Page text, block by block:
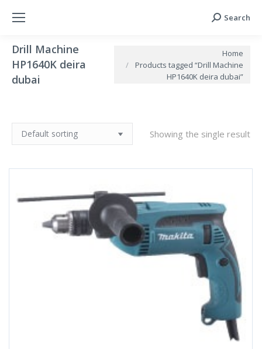
Search:
Search
Drill Machine
HP1640K deira
dubai
Home
Products tagged “Drill Machine
HP1640K deira dubai”
Showing the single result